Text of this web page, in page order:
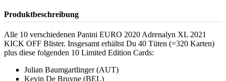
Produktbeschreibung
Alle 10 verschiedenen Panini EURO 2020 Adrenalyn XL 2021
KICK OFF Blister. Insgesamt erhältst Du 40 Tüten (=320 Karten)
plus diese folgenden 10 Limited Edition Cards:
Julian Baumgartlinger (AUT)
Kevin De Bruyne (BEL)